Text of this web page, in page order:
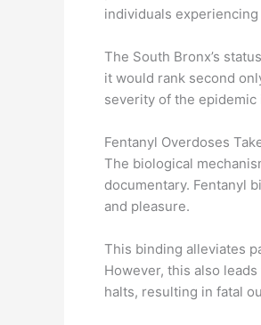
individuals
The South Bronx’s
it would rank second
severity of the
Fentanyl Overdoses
The biological
documentary. Fentanyl
and pleasure.
This binding alleviates
However, this also
halts, resulting in fatal